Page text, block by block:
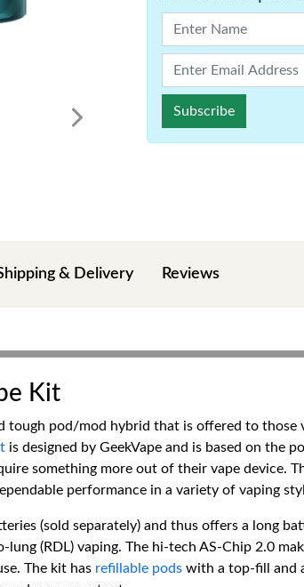
Subscribe
& Delivery Reviews
Kit
tough pod/mod hybrid that is offered to
is designed by GeekVape and is based on the
something more out of their vape device.
performance in a variety of vaping
(sold separately) and thus offers a long
(RDL) vaping. The hi-tech AS-Chip 2.0
The kit has refillable pods with a top-fill and